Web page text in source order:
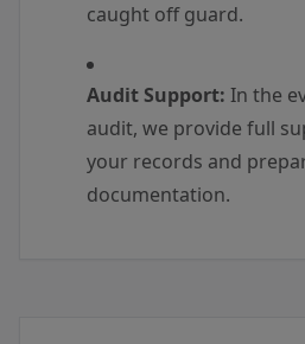
caught off guard.
Audit Support: In the
audit, we provide full
your records and
documentation.